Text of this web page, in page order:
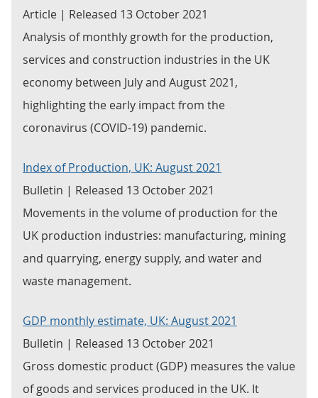
Article | Released 13 October 2021
Analysis of monthly growth for the production,
services and construction industries in the UK
economy between July and August 2021,
highlighting the early impact from the
coronavirus (COVID-19) pandemic.
Index of Production, UK: August 2021
Bulletin | Released 13 October 2021
Movements in the volume of production for the
UK production industries: manufacturing, mining
and quarrying, energy supply, and water and
waste management.
GDP monthly estimate, UK: August 2021
Bulletin | Released 13 October 2021
Gross domestic product (GDP) measures the value
of goods and services produced in the UK. It